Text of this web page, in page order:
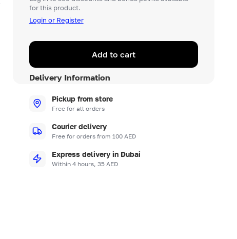
for this product.
Login or Register
Add to cart
Delivery Information
Pickup from store
Free for all orders
Courier delivery
Free for orders from 100 AED
Express delivery in Dubai
Within 4 hours, 35 AED